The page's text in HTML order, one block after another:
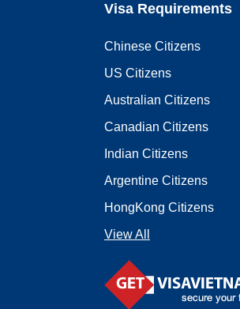
Visa Requirements
Chinese Citizens
US Citizens
Australian Citizens
Canadian Citizens
Indian Citizens
Argentine Citizens
HongKong Citizens
View All